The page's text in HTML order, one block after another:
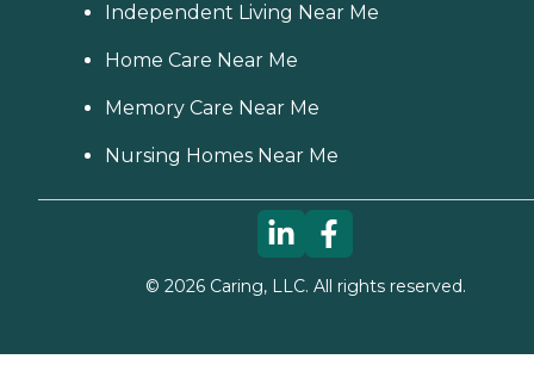
Independent Living Near Me
Home Care Near Me
Memory Care Near Me
Nursing Homes Near Me
© 2026Caring, LLC. All rights reserved.